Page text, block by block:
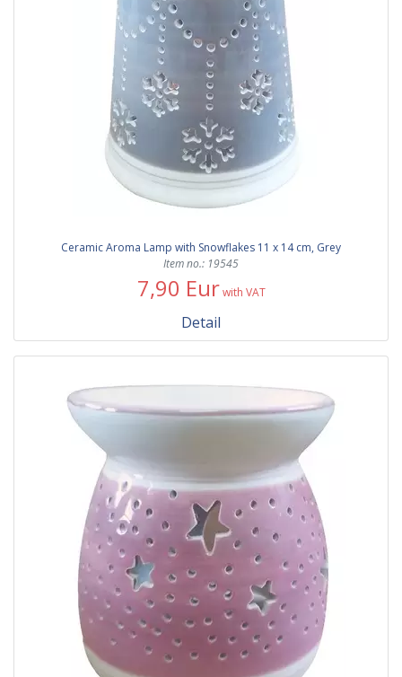
Ceramic Aroma Lamp with Snowflakes 11 x 14 cm, Grey
Item no.: 19545
7,90 Eur with VAT
Detail